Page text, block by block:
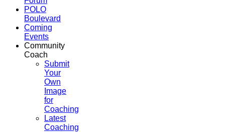
POLO
Boulevard
Coming
Events
Community
Coach
Submit
Your
Own
Image
for
Coaching
Latest
Coaching